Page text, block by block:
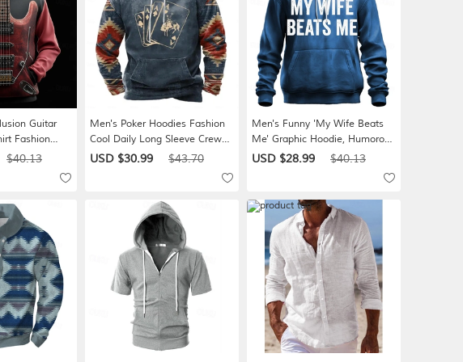
Guitar
Fashion
Crew
Drawstring
S M L XL
$40.13
Men's Poker Hoodies Fashion
Cool Daily Long Sleeve Crew
Neck Vacation Holiday
Designer S M L XL XXL XXXL
USD $30.99 $43.70
Men's Funny 'My Wife Beats
Me' Graphic Hoodie, Humorous
Marriage Relationship Pullover,
USD $28.99 $40.13